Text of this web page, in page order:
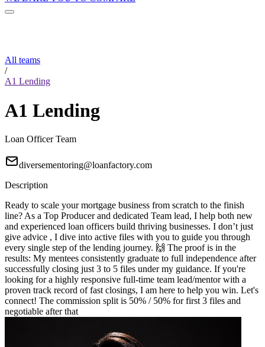
All teams
/
A1 Lending
A1 Lending
Loan Officer Team
diversementoring@loanfactory.com
Description
Ready to scale your mortgage business from scratch to the finish
line? As a Top Producer and dedicated Team lead, I help both new
and experienced loan officers build thriving businesses. I don’t just
give advice , I dive into active files with you to guide you through
every single step of the lending journey. 🙌 The proof is in the
results: My mentees consistently graduate to full independence after
successfully closing just 3 to 5 files under my guidance. If you're
looking for a highly responsive full-time team lead/mentor with a
proven track record of fast closings, I am here to help you win. Let's
connect! The commission split is 50% / 50% for first 3 files and
negotiable after that